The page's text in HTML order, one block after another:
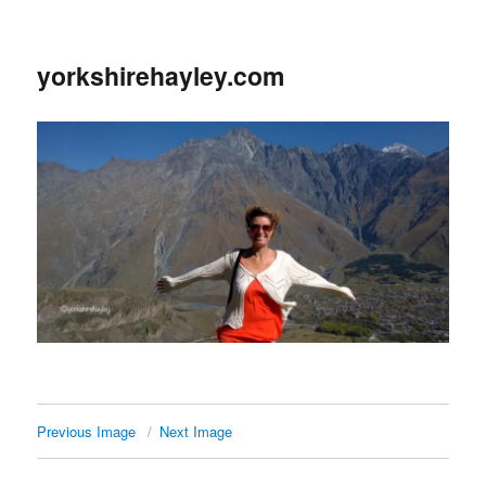
yorkshirehayley.com
Previous Image Next Image